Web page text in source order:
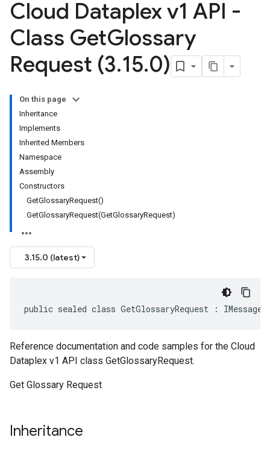
Cloud Dataplex v1 API -
Class GetGlossary
Request (3.15.0)
On this page
Inheritance
Implements
Inherited Members
Namespace
Assembly
Constructors
GetGlossaryRequest()
GetGlossaryRequest(GetGlossaryRequest)
3.15.0 (latest)
public sealed class GetGlossaryRequest :
Reference documentation and code samples for the Cloud
Dataplex v1 API class GetGlossaryRequest.
Get Glossary Request
Inheritance